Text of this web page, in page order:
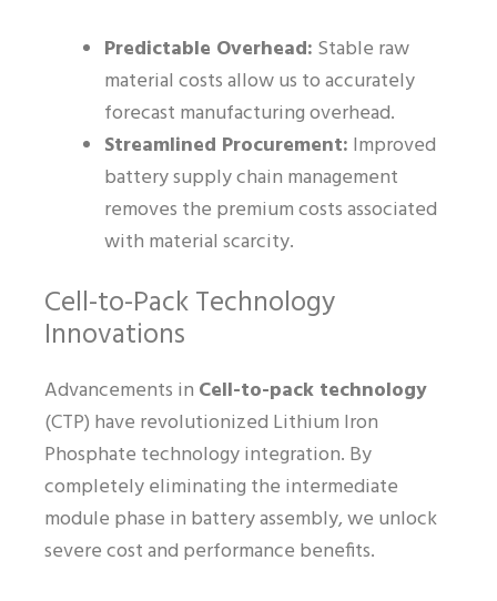
Predictable Overhead: Stable raw
material costs allow us to accurately
forecast manufacturing overhead.
Streamlined Procurement: Improved
battery supply chain management
removes the premium costs associated
with material scarcity.
Cell-to-Pack Technology
Innovations
Advancements in Cell-to-pack technology
(CTP) have revolutionized Lithium Iron
Phosphate technology integration. By
completely eliminating the intermediate
module phase in battery assembly, we unlock
severe cost and performance benefits.